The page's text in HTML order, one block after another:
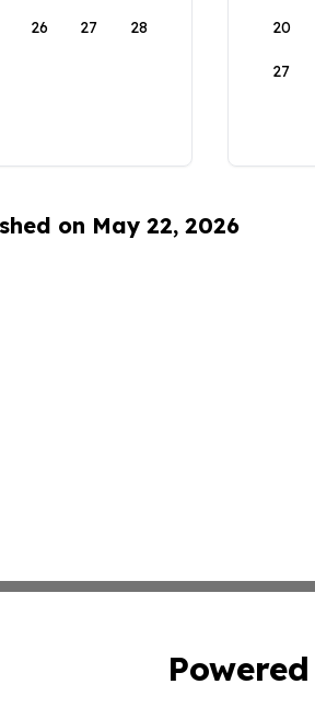
26 27 28 20
27
on May 22, 2026